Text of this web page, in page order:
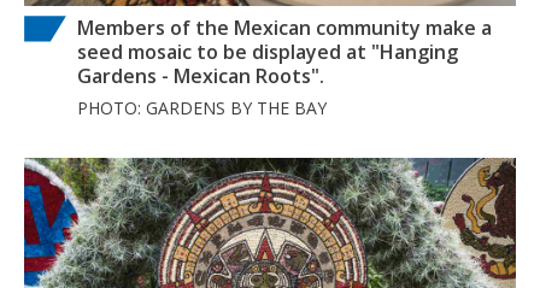
Members of the Mexican community make a
seed mosaic to be displayed at "Hanging
Gardens - Mexican Roots".
PHOTO: GARDENS BY THE BAY